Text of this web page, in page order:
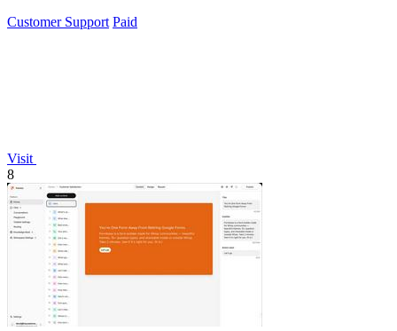
Customer Support Paid
Visit
8